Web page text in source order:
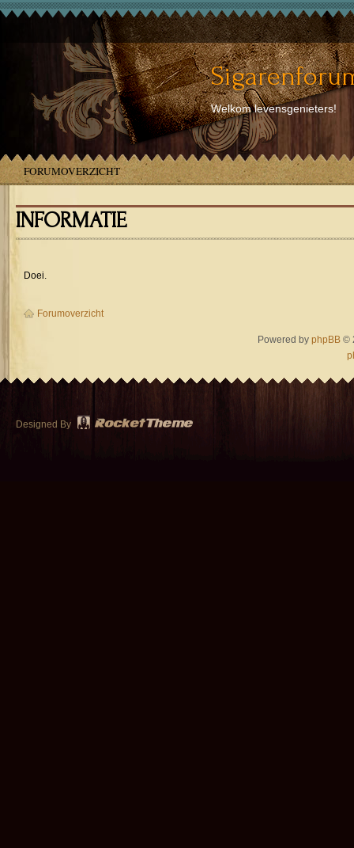
Welkom levensgenieters!
FORUMOVERZICHT
INFORMATIE
Doei.
Forumoverzicht
Powered byphpBB ©
Designed By